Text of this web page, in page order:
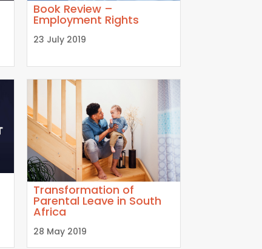
Book Review –
Employment Rights
23 July 2019
Transformation of
Parental Leave in South
Africa
28 May 2019